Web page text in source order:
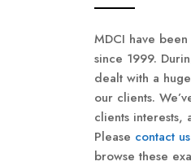
MDCI have
since 1999.
dealt with a
our clients.
clients interests,
Please contact us
browse these